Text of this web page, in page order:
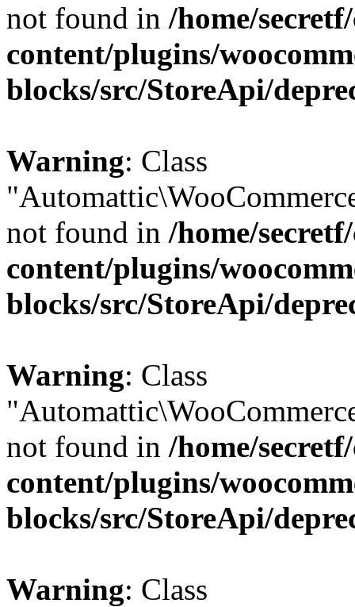
not found in /home/
content/plugins/
blocks/src/StoreApi/
Warning: Class
not found in /home/
content/plugins/
blocks/src/StoreApi/
Warning: Class
not found in /home/
content/plugins/
blocks/src/StoreApi/
Warning: Class